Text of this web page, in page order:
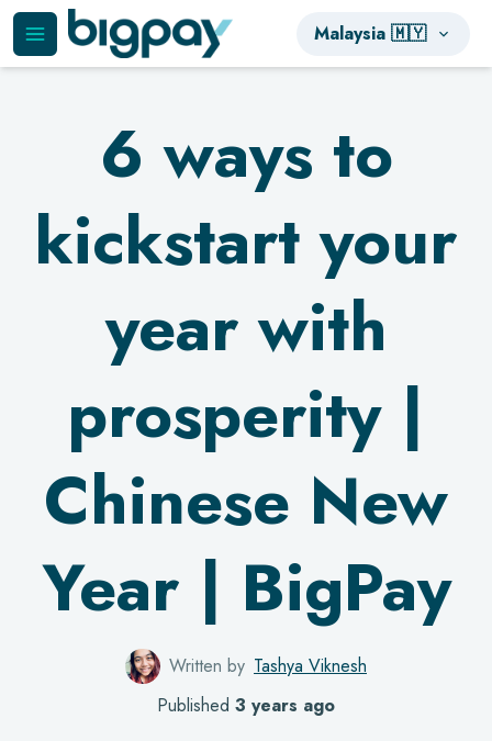
Malaysia 🇲🇾
6 ways to
kickstart your
year with
prosperity |
Chinese New
Year | BigPay
Written by Tashya Viknesh
Published 3 years ago